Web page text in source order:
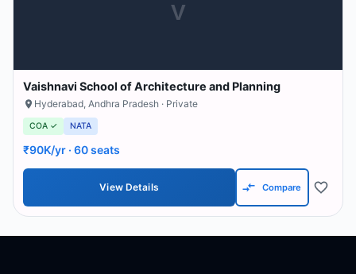
V
Vaishnavi School of Architecture and Planning
Hyderabad, Andhra Pradesh · Private
COA ✓ NATA
₹90K/yr · 60 seats
View Details Compare